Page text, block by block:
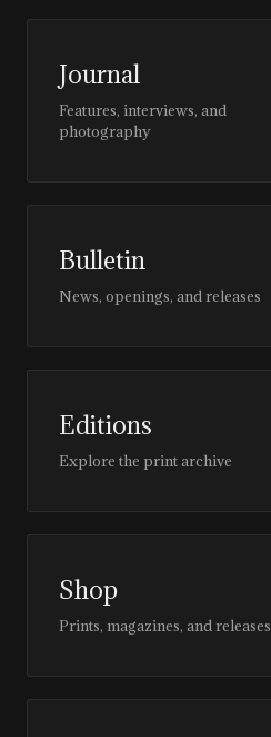
Journal
Features, interviews, and
photography
Bulletin
News, openings, and releases
Editions
Explore the print archive
Shop
Prints, magazines, and releases